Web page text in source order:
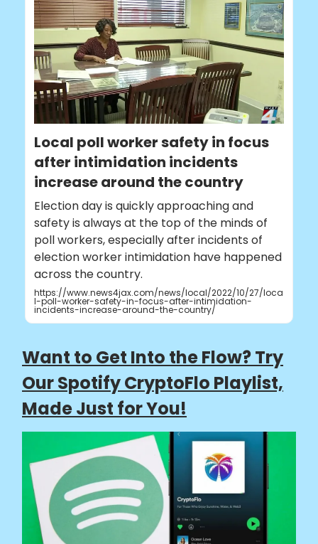
Local poll worker safety in focus
after intimidation incidents
increase around the country
Election day is quickly approaching and
safety is always at the top of the minds of
poll workers, especially after incidents of
election worker intimidation have happened
across the country.
https://www.news4jax.com/news/local/2022/10/27/loca
l-poll-worker-safety-in-focus-after-intimidation-
incidents-increase-around-the-country/
Want to Get Into the Flow? Try
Our Spotify CryptoFlo Playlist,
Made Just for You!